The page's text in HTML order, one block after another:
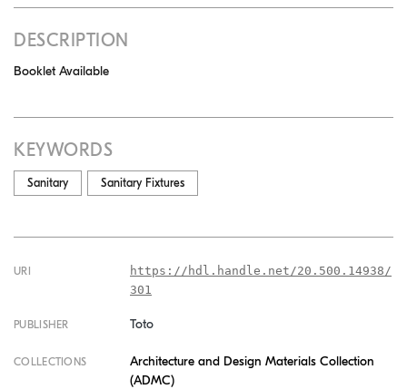
DESCRIPTION
Booklet Available
KEYWORDS
Sanitary Sanitary Fixtures
URI
https://hdl.handle.net/20.500.14938/
301
PUBLISHER Toto
COLLECTIONS
Architecture and Design Materials Collection
(ADMC)